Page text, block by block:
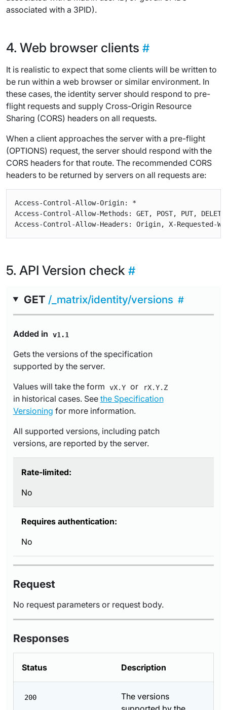
associated with a 3PID).
Web browser clients
It is realistic to expect that some clients will be written to
be run within a web browser or similar environment. In
these cases, the identity server should respond to pre-
flight requests and supply Cross-Origin Resource
Sharing (CORS) headers on all requests.
When a client approaches the server with a pre-flight
(OPTIONS) request, the server should respond with the
CORS headers for that route. The recommended CORS
headers to be returned by servers on all requests are:
Access-Control-Allow-Origin: *
Access-Control-Allow-Methods: GET, POST, PUT, DELETE,
API Version check
GET /_matrix/identity/versions
Added in v1.1
Gets the versions of the specification
supported by the server.
Values will take the form
vX.Y or rX.Y.Z
in historical cases. See the Specification
Versioning for more information.
All supported versions, including patch
versions, are reported by the server.
Rate-limited:
No
Requires authentication:
No
Request
No request parameters or request body.
Responses
Status Description
200
The versions